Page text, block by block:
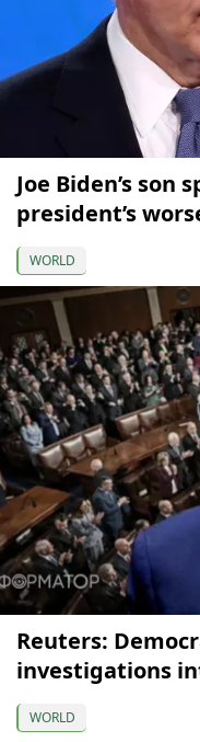
Joe Biden’s son
president’s
WORLD
Reuters:
investigations
WORLD